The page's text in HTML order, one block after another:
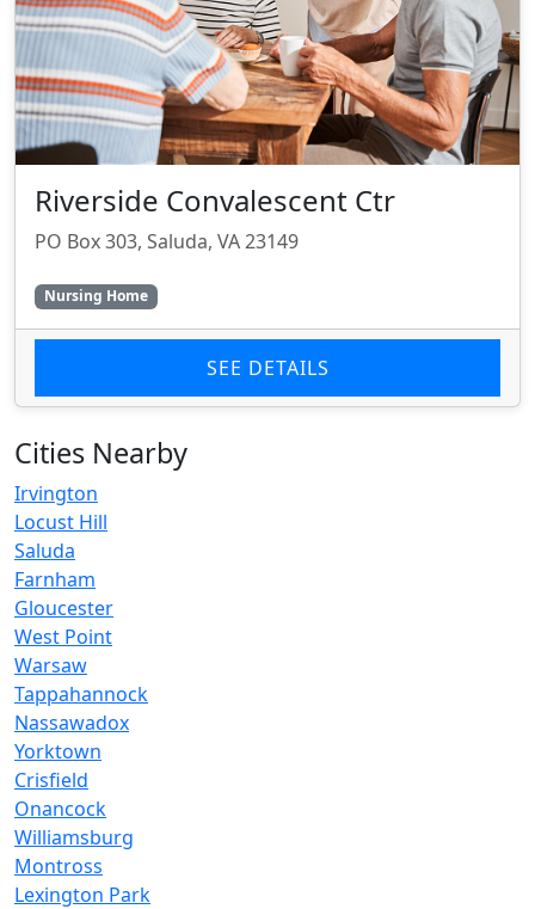
Riverside Convalescent Ctr
PO Box 303, Saluda, VA 23149
Nursing Home
SEE DETAILS
Cities Nearby
Irvington
Locust Hill
Saluda
Farnham
Gloucester
West Point
Warsaw
Tappahannock
Nassawadox
Yorktown
Crisfield
Onancock
Williamsburg
Montross
Lexington Park